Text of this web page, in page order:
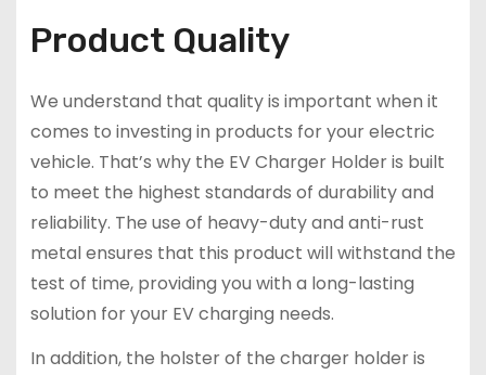
Product Quality
We understand that quality is important when it
comes to investing in products for your electric
vehicle. That’s why the EV Charger Holder is built
to meet the highest standards of durability and
reliability. The use of heavy-duty and anti-rust
metal ensures that this product will withstand the
test of time, providing you with a long-lasting
solution for your EV charging needs.
In addition, the holster of the charger holder is